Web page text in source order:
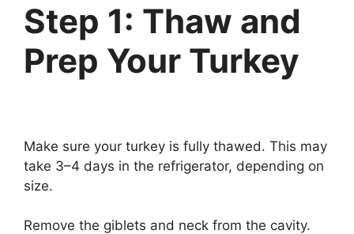
Step 1: Thaw and
Prep Your Turkey
Make sure your turkey is fully thawed. This may
take 3–4 days in the refrigerator, depending on
size.
Remove the giblets and neck from the cavity.